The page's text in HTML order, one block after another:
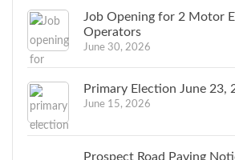
Job Opening for 2 Motor
Operators
June 30, 2026
Primary Election June 23,
June 15, 2026
Prospect Road Paving